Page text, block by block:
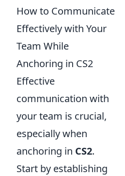
How to Communicate
Effectively with Your
Team While
Anchoring in CS2
Effective
communication with
your team is crucial,
especially when
anchoring in CS2.
Start by establishing